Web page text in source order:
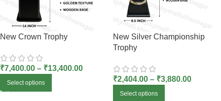
New Crown Trophy
₹7,400.00 – ₹13,400.00
Select options
New Silver Championship
Trophy
₹2,404.00 – ₹3,880.00
Select options